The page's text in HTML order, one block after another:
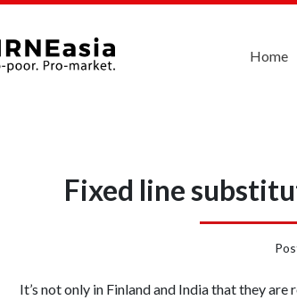
Home
Fixed line
It’s not only in Finland and India that they are